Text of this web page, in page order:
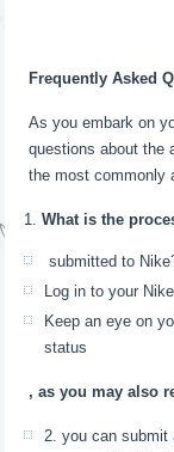
Frequently Asked
As you embark on
questions about the
the most commonly
What is the
submitted to
Log in to your
Keep an eye on
status
, as you may also
2. you can submit